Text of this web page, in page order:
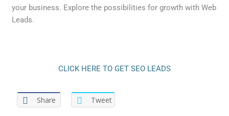
your business. Explore the possibilities for growth with Web
Leads.
CLICK HERE TO GET SEO LEADS
Share Tweet